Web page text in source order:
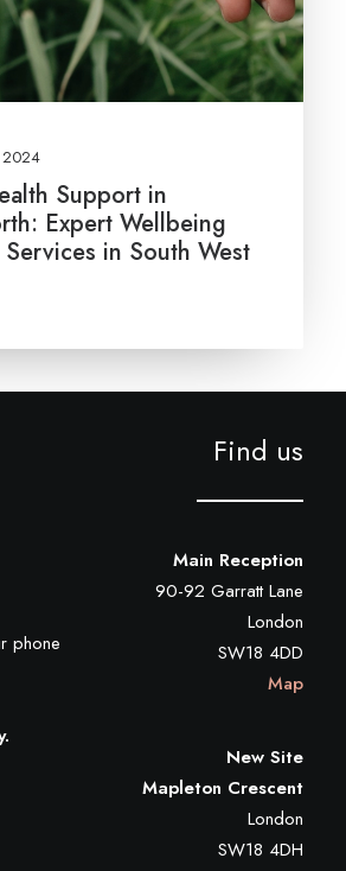
2024
Support in
Expert Wellbeing
in South West
phone
Find us
Main Reception
90-92 Garratt Lane
London
SW18 4DD
Map
New Site
Mapleton Crescent
London
SW18 4DH